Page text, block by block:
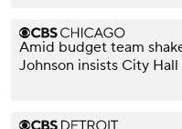
Amid budget team
Johnson insists City